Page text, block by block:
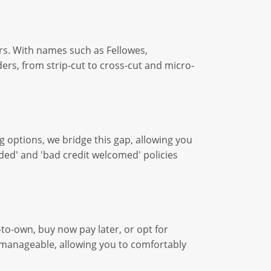
With names such as Fellowes,
from strip-cut to cross-cut and micro-
we bridge this gap, allowing you
and 'bad credit welcomed' policies
own, buy now pay later, or opt for
allowing you to comfortably